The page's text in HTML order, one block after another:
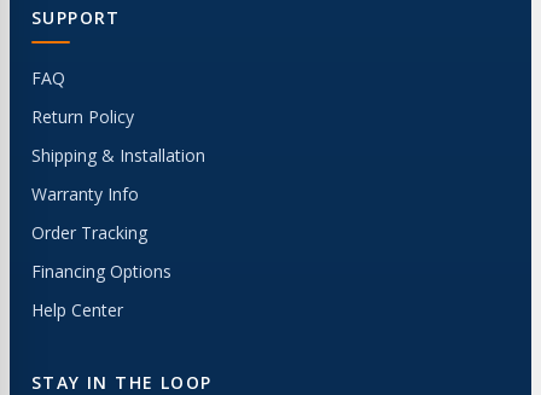
SUPPORT
FAQ
Return Policy
Shipping & Installation
Warranty Info
Order Tracking
Financing Options
Help Center
STAY IN THE LOOP